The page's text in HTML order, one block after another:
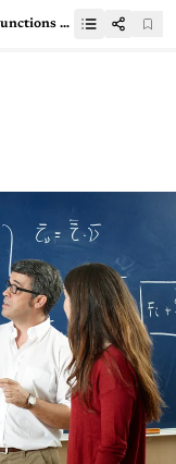
What Role Do Cryptographic Hash Functions Play In Web Security?